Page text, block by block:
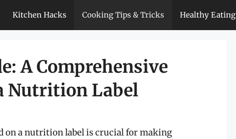
Kitchen Hacks Cooking Tips & Tricks Healthy Eating
A Comprehensive
Nutrition Label
on a nutrition label is crucial for making